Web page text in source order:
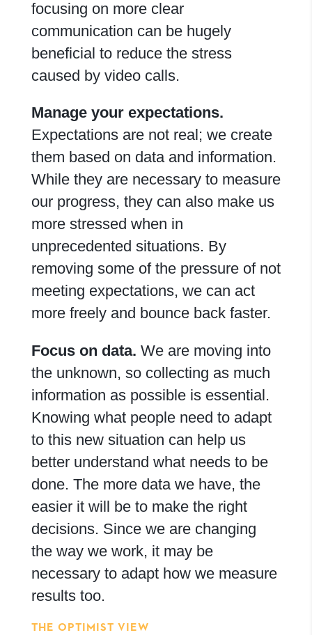
focusing on more clear
communication can be hugely
beneficial to reduce the stress
caused by video calls.
Manage your expectations.
Expectations are not real; we create
them based on data and information.
While they are necessary to measure
our progress, they can also make us
more stressed when in
unprecedented situations. By
removing some of the pressure of not
meeting expectations, we can act
more freely and bounce back faster.
Focus on data. We are moving into
the unknown, so collecting as much
information as possible is essential.
Knowing what people need to adapt
to this new situation can help us
better understand what needs to be
done. The more data we have, the
easier it will be to make the right
decisions. Since we are changing
the way we work, it may be
necessary to adapt how we measure
results too.
THE OPTIMIST VIEW